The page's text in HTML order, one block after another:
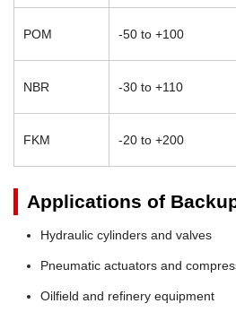
POM -50 to +100
NBR -30 to +110
FKM -20 to +200
Applications of
Hydraulic cylinders and valves
Pneumatic actuators and
Oilfield and refinery equipment